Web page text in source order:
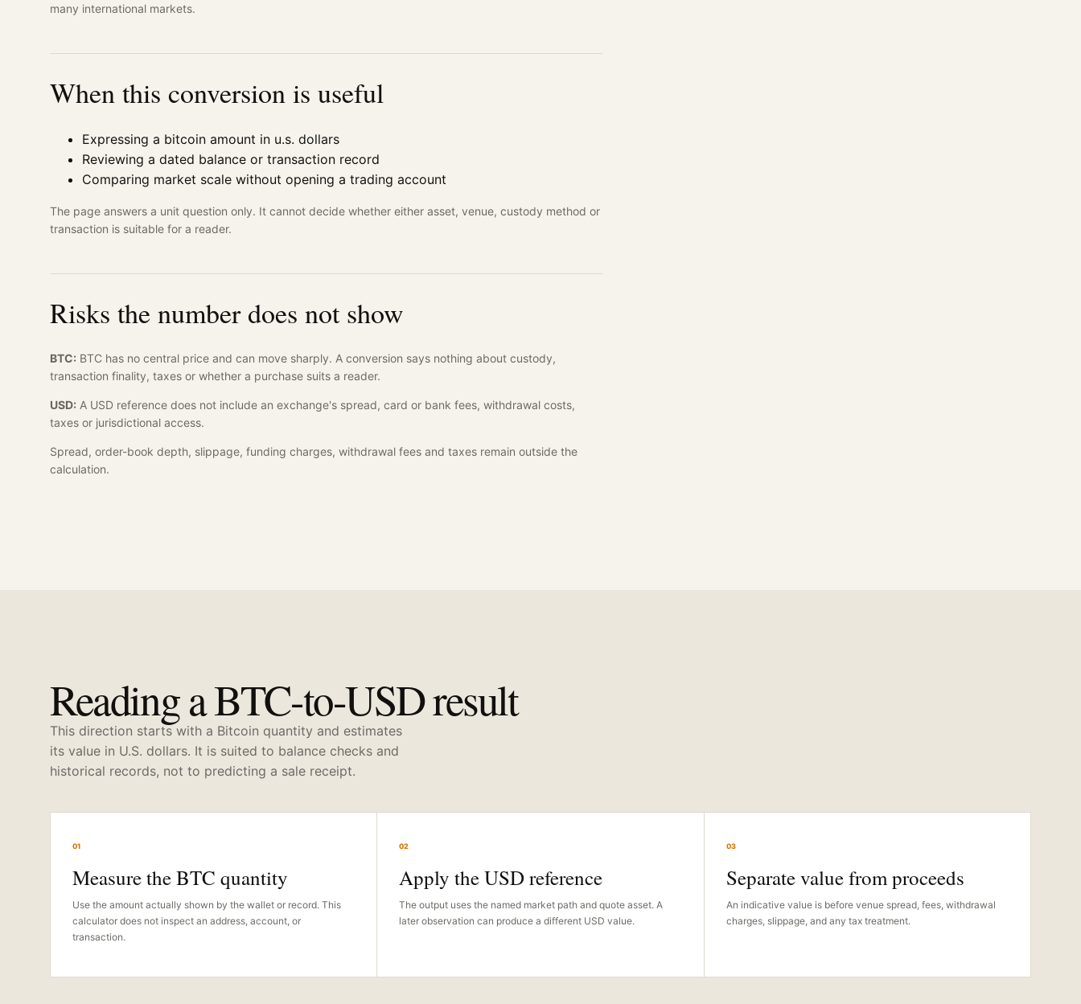
many international markets.
When this conversion is useful
Expressing a bitcoin amount in u.s. dollars
Reviewing a dated balance or transaction record
Comparing market scale without opening a trading account
The page answers a unit question only. It cannot decide whether either asset, venue, custody method or
transaction is suitable for a reader.
Risks the number does not show
BTC: BTC has no central price and can move sharply. A conversion says nothing about custody,
transaction finality, taxes or whether a purchase suits a reader.
USD: A USD reference does not include an exchange's spread, card or bank fees, withdrawal costs,
taxes or jurisdictional access.
Spread, order-book depth, slippage, funding charges, withdrawal fees and taxes remain outside the
calculation.
Reading a BTC-to-USD result
This direction starts with a Bitcoin quantity and estimates
its value in U.S. dollars. It is suited to balance checks and
historical records, not to predicting a sale receipt.
01
Measure the BTC quantity
Use the amount actually shown by the wallet or record. This
calculator does not inspect an address, account, or
transaction.
02
Apply the USD reference
The output uses the named market path and quote asset. A
later observation can produce a different USD value.
03
Separate value from proceeds
An indicative value is before venue spread, fees, withdrawal
charges, slippage, and any tax treatment.